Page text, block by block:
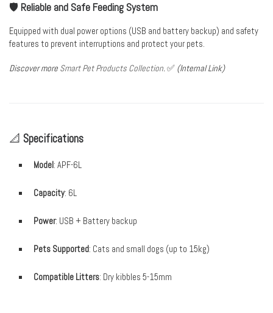
🛡️ Reliable and Safe Feeding System
Equipped with dual power options (USB and battery backup) and safety
features to prevent interruptions and protect your pets.
Discover more Smart Pet Products Collection ✅ (Internal Link)
📐 Specifications
Model : APF-6L
Capacity: 6L
Power: USB + Battery backup
Pets Supported: Cats and small dogs (up to 15kg)
Compatible Litters: Dry kibbles 5-15mm